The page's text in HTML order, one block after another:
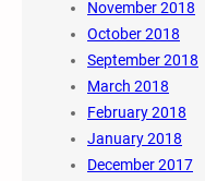
November 2018
October 2018
September 2018
March 2018
February 2018
January 2018
December 2017